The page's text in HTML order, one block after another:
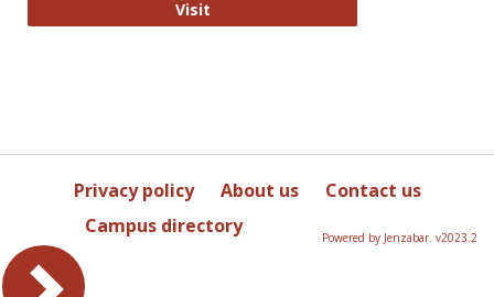
VisitSocial Science Research Network
Privacy policy About us
Contact us
Campus directory
Powered by Jenzabar. v2023.2